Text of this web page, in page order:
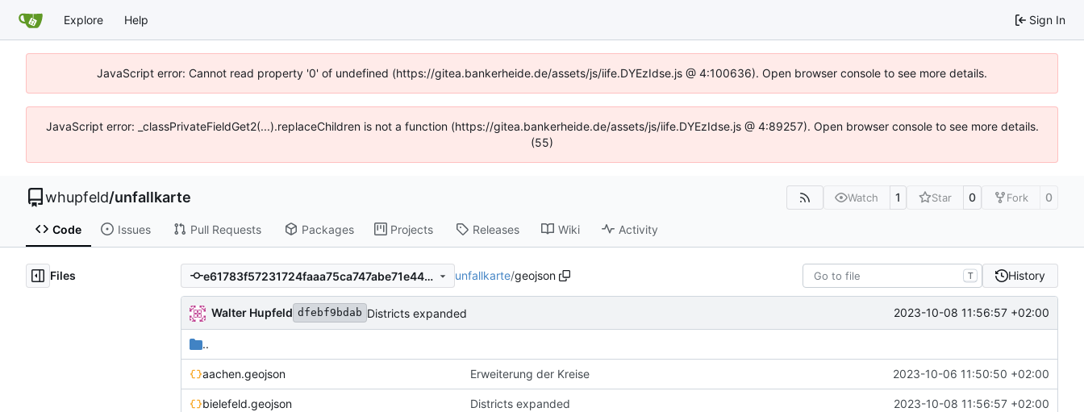
Explore Help Sign In
JavaScript error: Cannot read property '0' of undefined (https://gitea.bankerheide.de/assets/js/iife.DYEzIdse.js @ 4:100636). Open browser console to see more details.
JavaScript error: _classPrivateFieldGet2(...).replaceChildren is not a function (https://gitea.bankerheide.de/assets/js/iife.DYEzIdse.js @ 4:89257). Open browser console to see more details.
(55)
whupfeld/unfallkarte Watch 1 Star 0 Fork 0
Code Issues Pull Requests Packages Projects Releases Wiki Activity
Files e61783f57231724faaa75ca747abe71e4455e849 unfallkarte/geojson T History
Walter Hupfeld dfebf9bdab Districts expanded 2023-10-08 11:56:57 +02:00
..
aachen.geojson Erweiterung der Kreise 2023-10-06 11:50:50 +02:00
bielefeld.geojson Districts expanded 2023-10-08 11:56:57 +02:00